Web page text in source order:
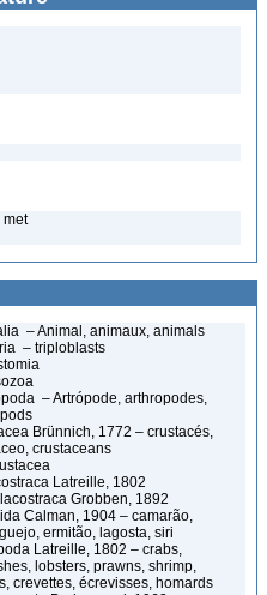
met
– Animal, animaux, animals
– triploblasts
– Artrópode, arthropodes,
Brünnich, 1772 – crustacés,
crustaceans
Latreille, 1802
Grobben, 1892
Calman, 1904 – camarão,
ermitão, lagosta, siri
Latreille, 1802 – crabs,
lobsters, prawns, shrimp,
crevettes, écrevisses, homards